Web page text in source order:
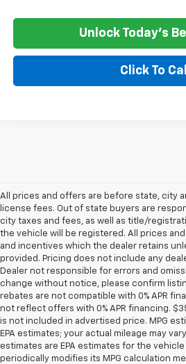
Unlock Today's
Click To Call
All prices and offers are before state, city
license fees. Out of state buyers are
city taxes and fees, as well as title/
the vehicle will be registered. All prices
and incentives which the dealer retains
provided. Pricing does not include any
Dealer not responsible for errors and
change without notice, please confirm
rebates are not compatible with 0% APR
not reflect offers with 0% APR financing.
is not included in advertised price. MPG
EPA estimates; your actual mileage may
estimates are EPA estimates for the vehicle
periodically modifies its MPG calculation